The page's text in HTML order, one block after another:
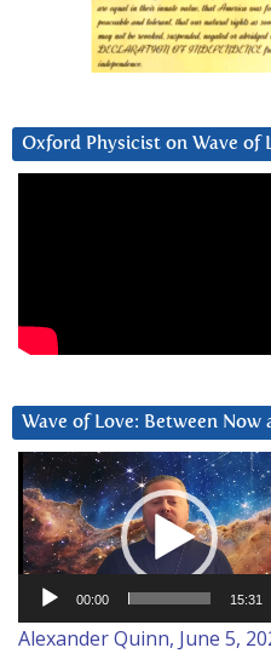
Oxford Physicist on Wave of
Wave of Love: Between Now
Video
Player
00:00 15:31
Alexander Quinn, June 5,